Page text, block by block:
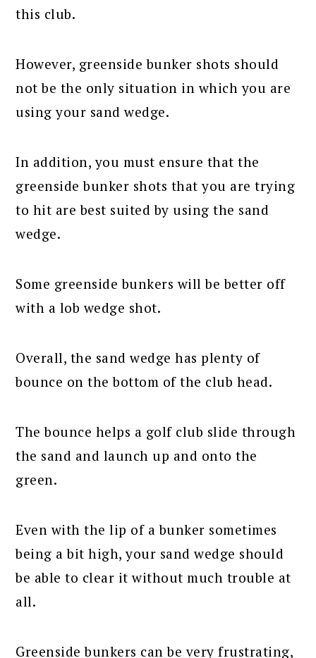
this club.
However, greenside bunker shots should
not be the only situation in which you are
using your sand wedge.
In addition, you must ensure that the
greenside bunker shots that you are trying
to hit are best suited by using the sand
wedge.
Some greenside bunkers will be better off
with a lob wedge shot.
Overall, the sand wedge has plenty of
bounce on the bottom of the club head.
The bounce helps a golf club slide through
the sand and launch up and onto the
green.
Even with the lip of a bunker sometimes
being a bit high, your sand wedge should
be able to clear it without much trouble at
all.
Greenside bunkers can be very frustrating,